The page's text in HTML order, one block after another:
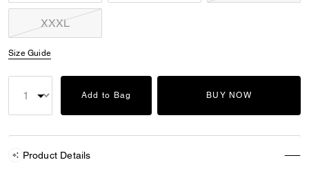
XXXL
Size Guide
Add to Bag BUY NOW
Product Details